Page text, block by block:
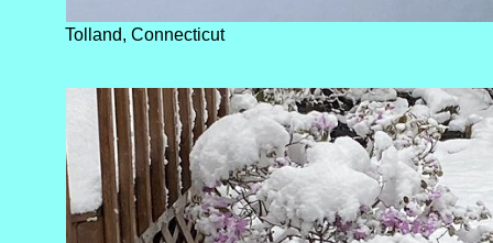
Tolland, Connecticut